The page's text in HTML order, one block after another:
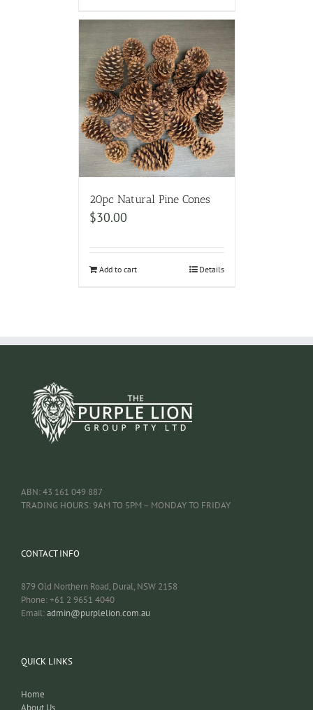
20pc Natural Pine Cones
$30.00
Add to cart Details
ABN: 43 161 049 887
TRADING HOURS: 9AM TO 5PM – MONDAY TO FRIDAY
CONTACT INFO
879 Old Northern Road, Dural, NSW 2158
Phone: +61 2 9651 4040
Email:admin@purplelion.com.au
QUICK LINKS
Home
About Us